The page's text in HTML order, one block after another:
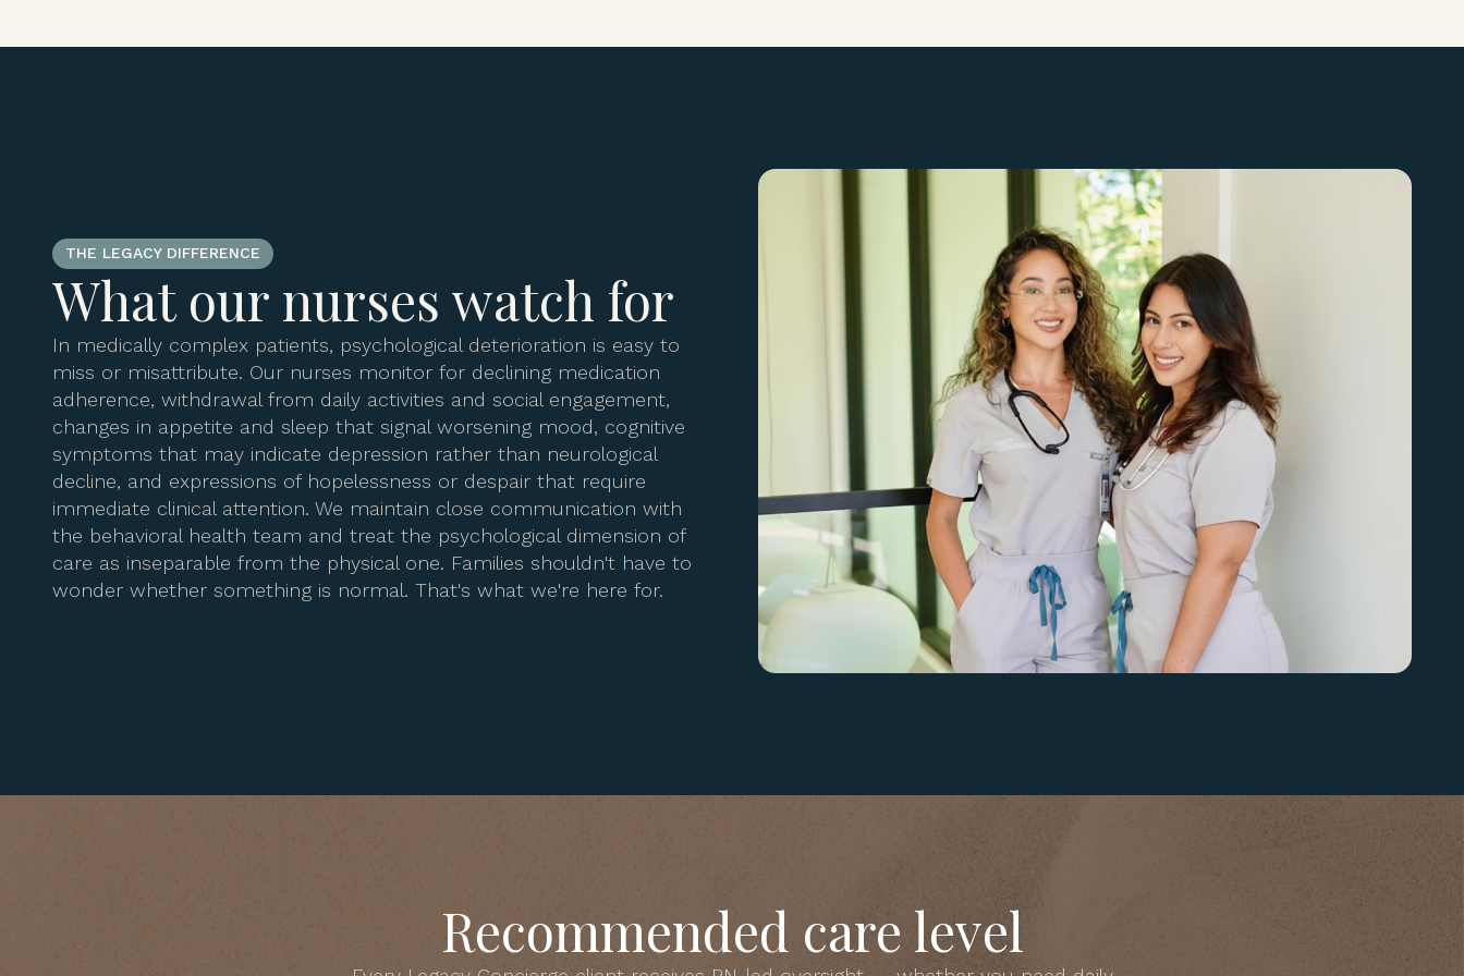
THE LEGACY DIFFERENCE
What our nurses watch for
In medically complex patients, psychological deterioration is easy to
miss or misattribute. Our nurses monitor for declining medication
adherence, withdrawal from daily activities and social engagement,
changes in appetite and sleep that signal worsening mood, cognitive
symptoms that may indicate depression rather than neurological
decline, and expressions of hopelessness or despair that require
immediate clinical attention. We maintain close communication with
the behavioral health team and treat the psychological dimension of
care as inseparable from the physical one. Families shouldn't have to
wonder whether something is normal. That's what we're here for.
Recommended care level